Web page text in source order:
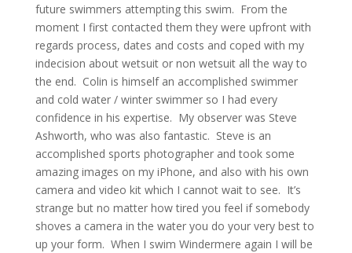
future swimmers attempting this swim. From the
moment I first contacted them they were upfront with
regards process, dates and costs and coped with my
indecision about wetsuit or non wetsuit all the way to
the end. Colin is himself an accomplished swimmer
and cold water / winter swimmer so I had every
confidence in his expertise. My observer was Steve
Ashworth, who was also fantastic. Steve is an
accomplished sports photographer and took some
amazing images on my iPhone, and also with his own
camera and video kit which I cannot wait to see. It’s
strange but no matter how tired you feel if somebody
shoves a camera in the water you do your very best to
up your form. When I swim Windermere again I will be